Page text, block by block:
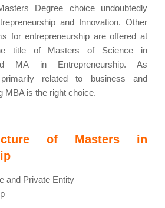
Degree choice undoubtedly
and Innovation. Other
for entrepreneurship are offered at
title of Masters of Science in
MA in Entrepreneurship. As
related to business and
MBA is the right choice.
of Masters in
and Private Entity